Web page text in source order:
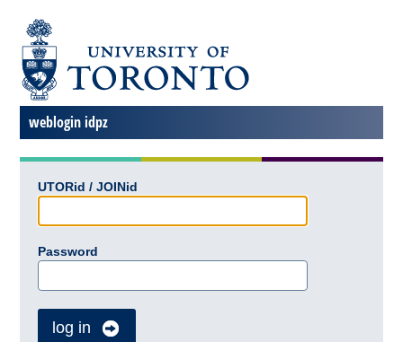
weblogin idpz
UTORid / JOINid
Password
log in